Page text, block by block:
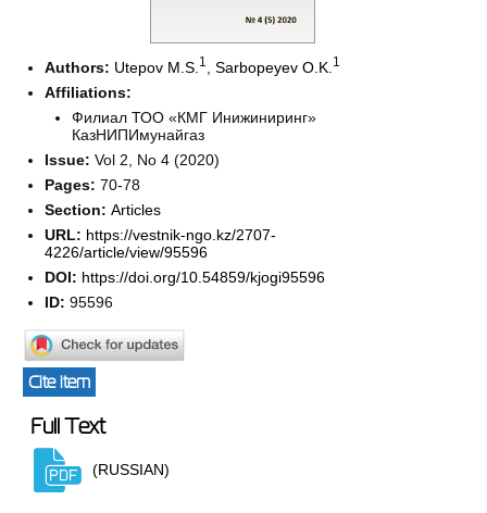
Authors: Utepov M.S. 1 ,Sarbopeyev O.K. 1
Affiliations:
Филиал ТОО «КМГ Инижиниринг»
КазНИПИмунайгаз
Issue:Vol 2, No 4 (2020)
Pages:70-78
Section:Articles
URL: https://vestnik-ngo.kz/2707-
4226/article/view/95596
DOI: https://doi.org/10.54859/kjogi95596
ID: 95596
Cite item
Full Text
(RUSSIAN)